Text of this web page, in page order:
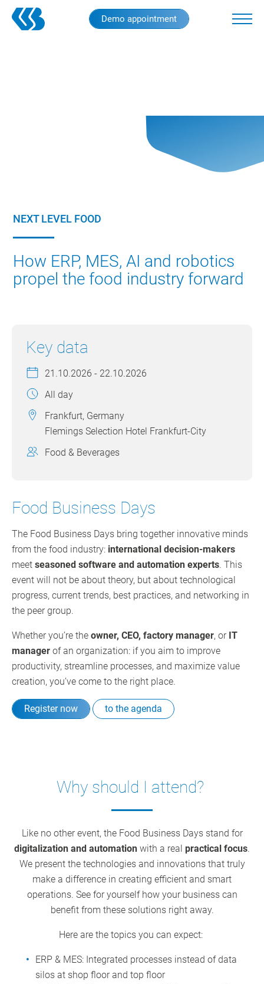
Skip
Demo appointment
NEXT LEVEL FOOD
How ERP, MES, AI and robotics
propel the food industry forward
Key data
21.10.2026 - 22.10.2026
All day
Frankfurt, Germany
Flemings Selection Hotel Frankfurt-City
Food & Beverages
Food Business Days
The Food Business Days bring together innovative minds
from the food industry: international decision-makers
meet seasoned software and automation experts. This
event will not be about theory, but about technological
progress, current trends, best practices, and networking in
the peer group.
Whether you’re the owner, CEO, factory manager, orIT
manager of an organization: if you aim to improve
productivity, streamline processes, and maximize value
creation, you’ve come to the right place.
Register now to the agenda
Why should I attend?
Like no other event, the Food Business Days stand for
digitalization and automation with a real practical focus.
We present the technologies and innovations that truly
make a difference in creating efficient and smart
operations. See for yourself how your business can
benefit from these solutions right away.
Here are the topics you can expect:
ERP & MES: Integrated processes instead of data
silos at shop floor and top floor